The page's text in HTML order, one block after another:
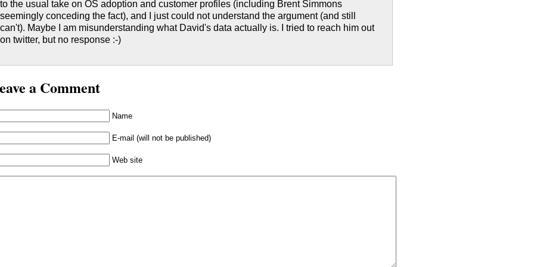
to the usual take on OS adoption and customer profiles (including Brent Simmons
seemingly conceding the fact), and I just could not understand the argument (and still
can't). Maybe I am misunderstanding what David's data actually is. I tried to reach him out
on twitter, but no response :-)
a Comment
Name
E-mail (will not be published)
Web site